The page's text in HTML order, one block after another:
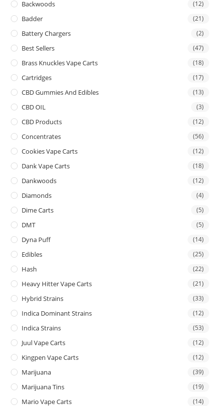
Backwoods (12)
Badder (21)
Battery Chargers (2)
Best Sellers (47)
Brass Knuckles Vape Carts (18)
Cartridges (17)
CBD Gummies And Edibles (13)
CBD OIL (3)
CBD Products (12)
Concentrates (56)
Cookies Vape Carts (12)
Dank Vape Carts (18)
Dankwoods (12)
Diamonds (4)
Dime Carts (5)
DMT (5)
Dyna Puff (14)
Edibles (25)
Hash (22)
Heavy Hitter Vape Carts (21)
Hybrid Strains (33)
Indica Dominant Strains (12)
Indica Strains (53)
Juul Vape Carts (12)
Kingpen Vape Carts (12)
Marijuana (39)
Marijuana Tins (19)
Mario Vape Carts (14)